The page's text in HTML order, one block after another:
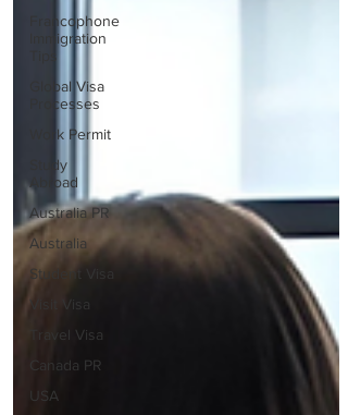
Francophone
Immigration
Global Visa
Processes
Work Permit
Study
Abroad
Australia PR
Australia
Student Visa
Visit Visa
Travel Visa
Canada PR
USA